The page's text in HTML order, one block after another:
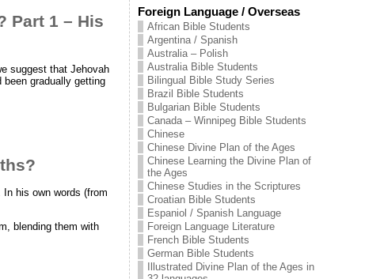
Part 1 – His
suggest that Jehovah
gradually getting
his own words (from
blending them with
Foreign Language / Overseas
African Bible Students
Argentina / Spanish
Australia – Polish
Australia Bible Students
Bilingual Bible Study Series
Brazil Bible Students
Bulgarian Bible Students
Canada – Winnipeg Bible Students
Chinese
Chinese Divine Plan of the Ages
Chinese Learning the Divine Plan of
the Ages
Chinese Studies in the Scriptures
Croatian Bible Students
Espaniol / Spanish Language
Foreign Language Literature
French Bible Students
German Bible Students
Illustrated Divine Plan of the Ages in